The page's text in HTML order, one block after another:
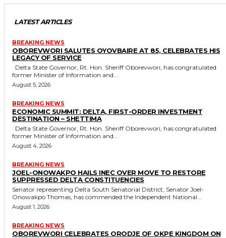
LATEST ARTICLES
BREAKING NEWS
OBOREVWORI SALUTES OYOVBAIRE AT 85, CELEBRATES HIS
LEGACY OF SERVICE
former Minister of Information and...
August 5, 2026
BREAKING NEWS
ECONOMIC SUMMIT: DELTA, FIRST-ORDER INVESTMENT
DESTINATION – SHETTIMA
former Minister of Information and...
August 4, 2026
BREAKING NEWS
JOEL-ONOWAKPO HAILS INEC OVER MOVE TO RESTORE
SUPPRESSED DELTA CONSTITUENCIES
Senator representing Delta South Senatorial District, Senator Joel-
Onowakpo Thomas, has commended the Independent National...
August 1, 2026
BREAKING NEWS
OBOREVWORI CELEBRATES ORODJE OF OKPE KINGDOM ON